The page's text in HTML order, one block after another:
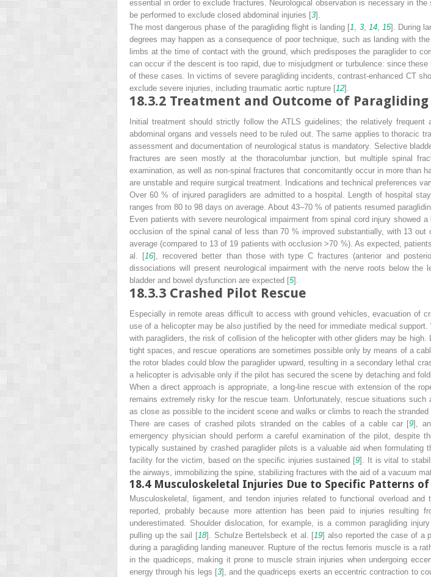
essential in order to exclude fractures. Neurological observation is necessary in
be performed to exclude closed abdominal injuries [3].
The most dangerous phase of the paragliding flight is landing [1 3, 14, 15]. During
degrees may happen as a consequence of poor technique, such as landing with
limbs at the time of contact with the ground, which predisposes the paraglider to
can occur if the descent is too rapid, due to misjudgment or turbulence: since
of these cases. In victims of severe paragliding incidents, contrast-enhanced CT
exclude severe injuries, including traumatic aortic rupture [12].
18.3.2 Treatment and Outcome of
Initial treatment should strictly follow the ATLS guidelines; the relatively
abdominal organs and vessels need to be ruled out. The same applies to thoracic
assessment and documentation of neurological status is mandatory. Selective
fractures are seen mostly at the thoracolumbar junction, but multiple spinal
examination, as well as non-spinal fractures that concomitantly occur in more than
are unstable and require surgical treatment. Indications and technical preferences
Over 60 % of injured paragliders are admitted to a hospital. Length of hospital
ranges from 80 to 98 days on average. About 43–70 % of patients resumed
Even patients with severe neurological impairment from spinal cord injury showed
occlusion of the spinal canal of less than 70 % improved substantially, with 13
average (compared to 13 of 19 patients with occlusion >70 %). As expected,
al. [16], recovered better than those with type C fractures (anterior and
dissociations will present neurological impairment with the nerve roots below
bladder and bowel dysfunction are expected [5].
18.3.3 Crashed Pilot Rescue
Especially in remote areas difficult to access with ground vehicles, evacuation of
use of a helicopter may be also justified by the need for immediate medical
with paragliders, the risk of collision of the helicopter with other gliders may be
tight spaces, and rescue operations are sometimes possible only by means of a
the rotor blades could blow the paraglider upward, resulting in a secondary lethal
a helicopter is advisable only if the pilot has secured the scene by detaching and
When a direct approach is appropriate, a long-line rescue with extension of the
remains extremely risky for the rescue team. Unfortunately, rescue situations
as close as possible to the incident scene and walks or climbs to reach the stranded
There are cases of crashed pilots stranded on the cables of a cable car [9],
emergency physician should perform a careful examination of the pilot, despite
typically sustained by crashed paraglider pilots is a valuable aid when formulating
facility for the victim, based on the specific injuries sustained [9]. It is vital to
the airways, immobilizing the spine, stabilizing fractures with the aid of a vacuum
18.4 Musculoskeletal Injuries Due to Specific Patterns
Musculoskeletal, ligament, and tendon injuries related to functional overload
reported, probably because more attention has been paid to injuries resulting
underestimated. Shoulder dislocation, for example, is a common paragliding
pulling up the sail [18]. Schulze Bertelsbeck et al. [19] also reported the case of a
during a paragliding landing maneuver. Rupture of the rectus femoris muscle is a
in the quadriceps, making it prone to muscle strain injuries when undergoing
energy through his legs [3], and the quadriceps exerts an eccentric contraction to